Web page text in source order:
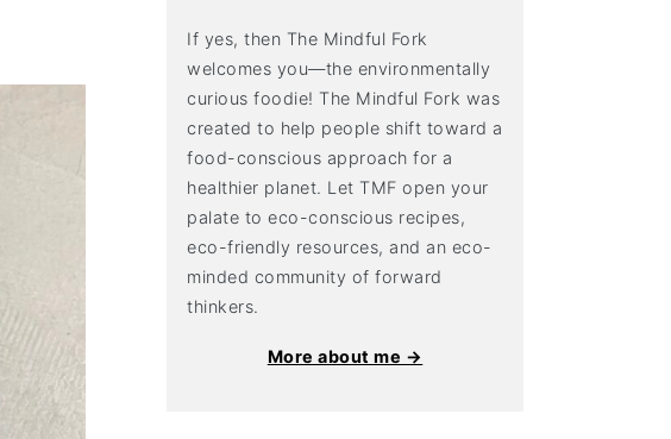
If yes, then The Mindful Fork
welcomes you—the environmentally
curious foodie! The Mindful Fork was
created to help people shift toward a
food-conscious approach for a
healthier planet. Let TMF open your
palate to eco-conscious recipes,
eco-friendly resources, and an eco-
minded community of forward
thinkers.
More about me →